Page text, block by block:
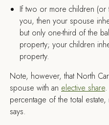
If two or more children (or
you, then your spouse
but only one-third of the
property; your children
property.
Note, however, that North
spouse with an elective share
percentage of the total
says.